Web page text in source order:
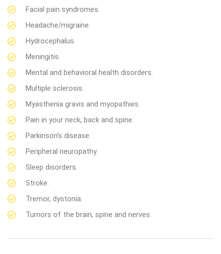
Facial pain syndromes.
Headache/migraine.
Hydrocephalus.
Meningitis.
Mental and behavioral health disorders.
Multiple sclerosis.
Myasthenia gravis and myopathies.
Pain in your neck, back and spine.
Parkinson’s disease.
Peripheral neuropathy.
Sleep disorders.
Stroke.
Tremor, dystonia.
Tumors of the brain, spine and nerves.